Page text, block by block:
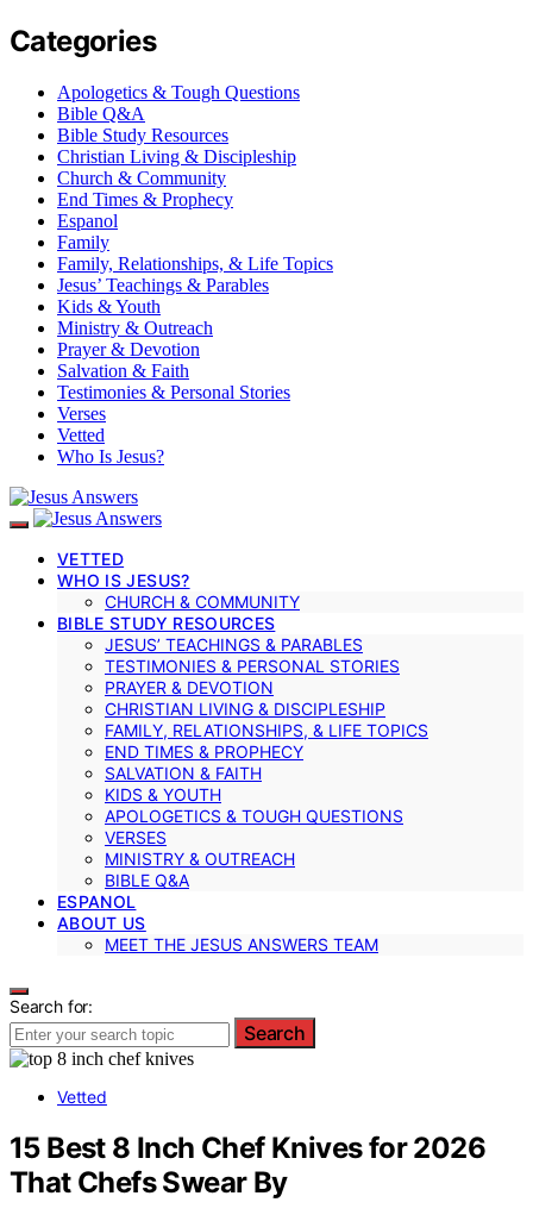
Categories
Apologetics & Tough Questions
Bible Q&A
Bible Study Resources
Christian Living & Discipleship
Church & Community
End Times & Prophecy
Espanol
Family
Family, Relationships, & Life Topics
Jesus’ Teachings & Parables
Kids & Youth
Ministry & Outreach
Prayer & Devotion
Salvation & Faith
Testimonies & Personal Stories
Verses
Vetted
Who Is Jesus?
VETTED
WHO IS JESUS?
CHURCH & COMMUNITY
BIBLE STUDY RESOURCES
JESUS’ TEACHINGS & PARABLES
TESTIMONIES & PERSONAL STORIES
PRAYER & DEVOTION
CHRISTIAN LIVING & DISCIPLESHIP
FAMILY, RELATIONSHIPS, & LIFE TOPICS
END TIMES & PROPHECY
SALVATION & FAITH
KIDS & YOUTH
APOLOGETICS & TOUGH QUESTIONS
VERSES
MINISTRY & OUTREACH
BIBLE Q&A
ESPANOL
ABOUT US
MEET THE JESUS ANSWERS TEAM
Search for:
Search
Vetted
15 Best 8 Inch Chef Knives for 2026
That Chefs Swear By